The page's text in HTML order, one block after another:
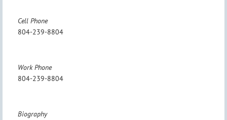
Cell Phone
804-239-8804
Work Phone
804-239-8804
Biography